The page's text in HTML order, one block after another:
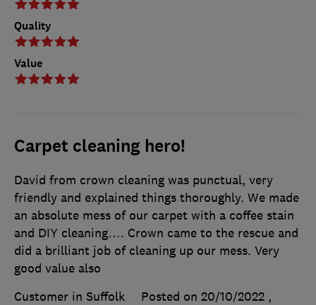
Quality
Value
Carpet cleaning hero!
David from crown cleaning was punctual, very
friendly and explained things thoroughly. We made
an absolute mess of our carpet with a coffee stain
and DIY cleaning…. Crown came to the rescue and
did a brilliant job of cleaning up our mess. Very
good value also
Customer in Suffolk
Posted on 20/10/2022 ,